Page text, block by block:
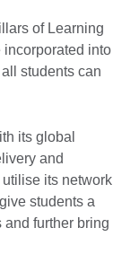
of Learning
incorporated into
students can
its global
and
its network
students a
and further bring